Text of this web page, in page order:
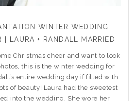
WINTER WEDDING
| LAURA + RANDALL MARRIED
Christmas cheer and want to look
this is the winter wedding for
entire wedding day if filled with
of beauty! Laura had the sweetest
into the wedding. She wore her